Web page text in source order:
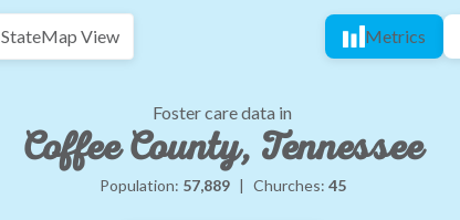
StateMap View Metrics
Foster care data in
Coffee County, Tennessee
Population: 57,889 | Churches: 45